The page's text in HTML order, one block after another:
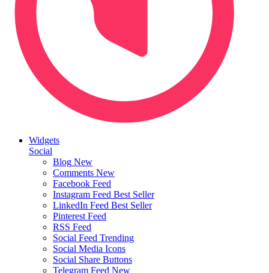
Widgets
Social
Blog New
Comments New
Facebook Feed
Instagram Feed Best Seller
LinkedIn Feed Best Seller
Pinterest Feed
RSS Feed
Social Feed Trending
Social Media Icons
Social Share Buttons
Telegram Feed New